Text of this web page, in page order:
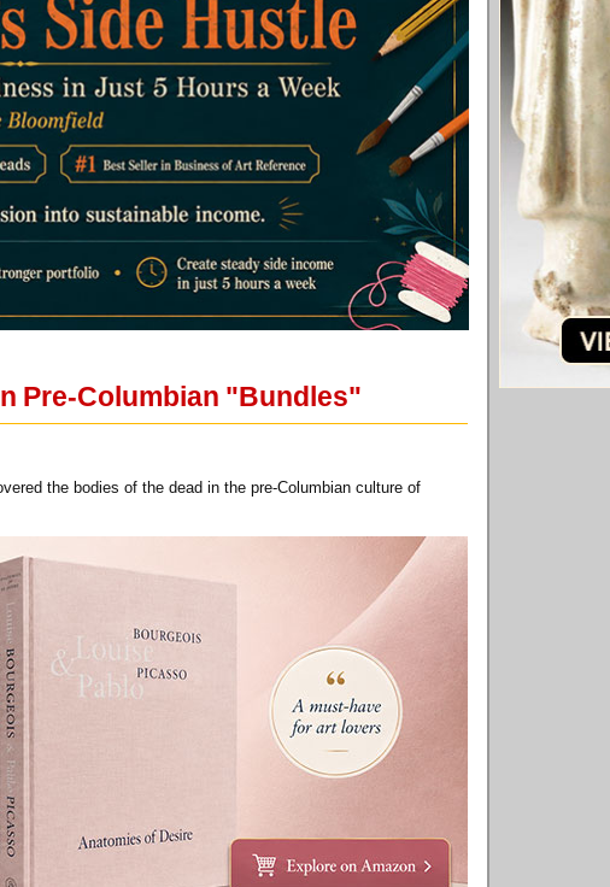
Pre-Columbian "Bundles"
the bodies of the dead in the pre-Columbian culture of